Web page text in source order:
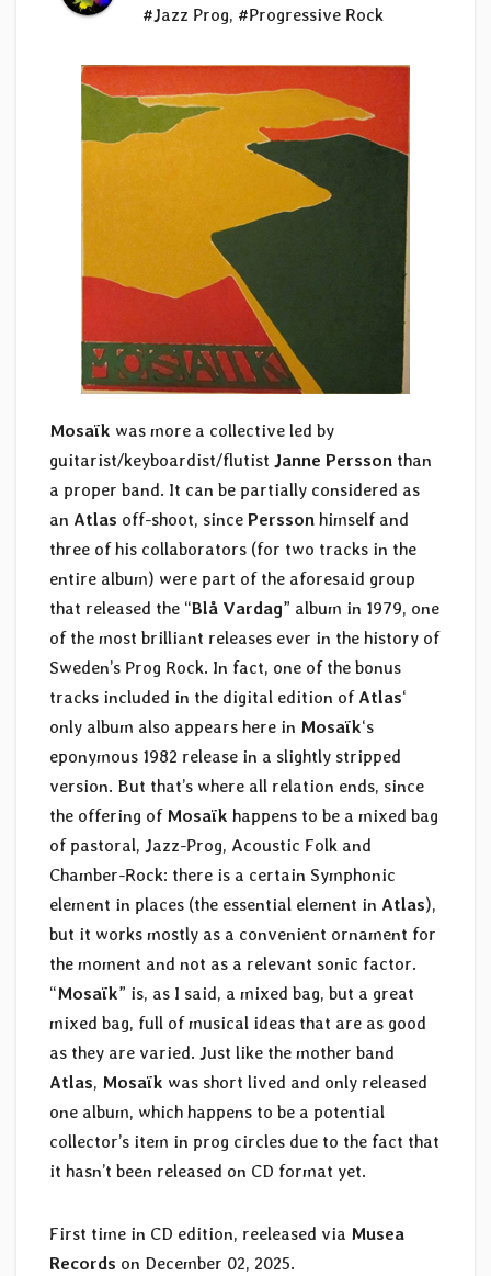
#Jazz Prog, #Progressive Rock
Mosaïk was more a collective led by
guitarist/keyboardist/flutist Janne Persson than
a proper band. It can be partially considered as
an Atlas off-shoot, since Persson himself and
three of his collaborators (for two tracks in the
entire album) were part of the aforesaid group
that released the “Blå Vardag” album in 1979, one
of the most brilliant releases ever in the history of
Sweden’s Prog Rock. In fact, one of the bonus
tracks included in the digital edition of Atlas‘
only album also appears here in Mosaïk‘s
eponymous 1982 release in a slightly stripped
version. But that’s where all relation ends, since
the offering of Mosaïk happens to be a mixed bag
of pastoral, Jazz-Prog, Acoustic Folk and
Chamber-Rock: there is a certain Symphonic
element in places (the essential element in Atlas),
but it works mostly as a convenient ornament for
the moment and not as a relevant sonic factor.
“Mosaïk” is, as I said, a mixed bag, but a great
mixed bag, full of musical ideas that are as good
as they are varied. Just like the mother band
Atlas, Mosaïk was short lived and only released
one album, which happens to be a potential
collector’s item in prog circles due to the fact that
it hasn’t been released on CD format yet.
First time in CD edition, reeleased via Musea
Records on December 02, 2025.